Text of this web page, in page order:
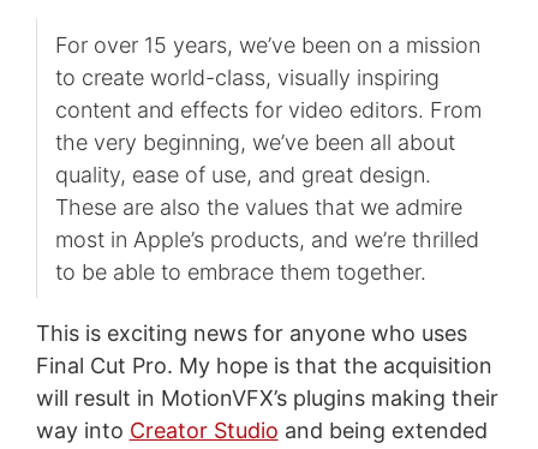
For over 15 years, we’ve been on a mission
to create world-class, visually inspiring
content and effects for video editors. From
the very beginning, we’ve been all about
quality, ease of use, and great design.
These are also the values that we admire
most in Apple’s products, and we’re thrilled
to be able to embrace them together.
This is exciting news for anyone who uses
Final Cut Pro. My hope is that the acquisition
will result in MotionVFX’s plugins making their
way into Creator Studio and being extended